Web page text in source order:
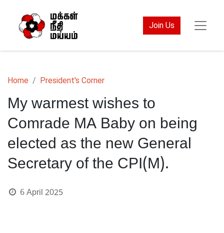
Join Us
Home President's Corner
My warmest wishes to
Comrade MA Baby on being
elected as the new General
Secretary of the CPI(M).
6 April 2025